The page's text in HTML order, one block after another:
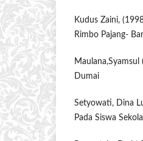
Kudus Zaini,
Rimbo Pajang-
Maulana,Syamsul
Dumai
Setyowati, Dina
Pada Siswa